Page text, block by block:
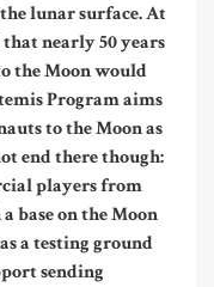
lunar surface. At
nearly 50 years
the Moon would
Program aims
to the Moon as
end there though:
players from
base on the Moon
a testing ground
sending